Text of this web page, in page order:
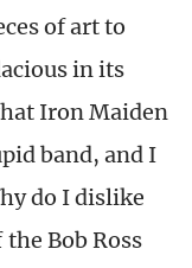
of art to
in its
Iron Maiden
band, and I
do I dislike
Bob Ross